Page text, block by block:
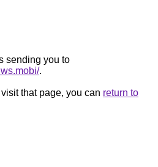
sending you to
.
that page, you can return to